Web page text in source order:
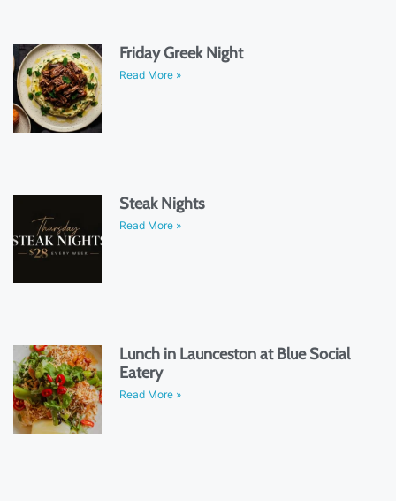
Friday Greek Night
Read More »
Steak Nights
Read More »
Lunch in Launceston at Blue Social
Eatery
Read More »